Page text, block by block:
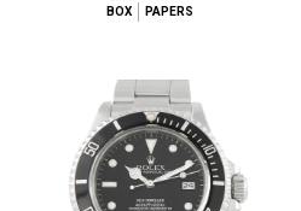
BOX
PAPERS